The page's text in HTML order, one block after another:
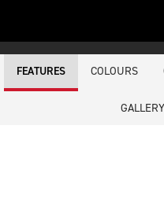
FEATURES COLOURS
GALLERY